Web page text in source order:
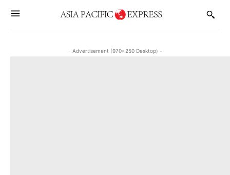
- Advertisement (970x250 Desktop) -